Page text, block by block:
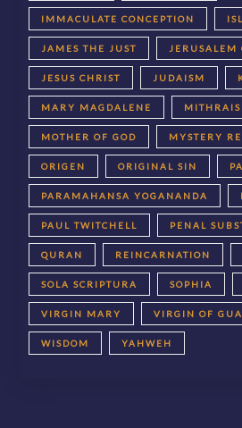
IMMACULATE CONCEPTION
JAMES THE JUST JERUSALEM
JESUS CHRIST JUDAISM
MARY MAGDALENE
MOTHER OF GOD MYSTERY
ORIGEN ORIGINAL SIN
PARAMAHANSA YOGANANDA
PAUL TWITCHELL PENAL
QURAN REINCARNATION
SOLA SCRIPTURA SOPHIA
VIRGIN MARY VIRGIN OF
WISDOM YAHWEH